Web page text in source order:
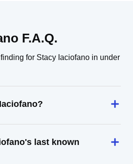
F.A.Q.
for Stacy Iaciofano in under
last known